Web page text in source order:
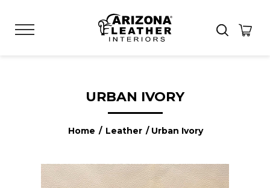
URBAN IVORY
Home / Leather / Urban Ivory